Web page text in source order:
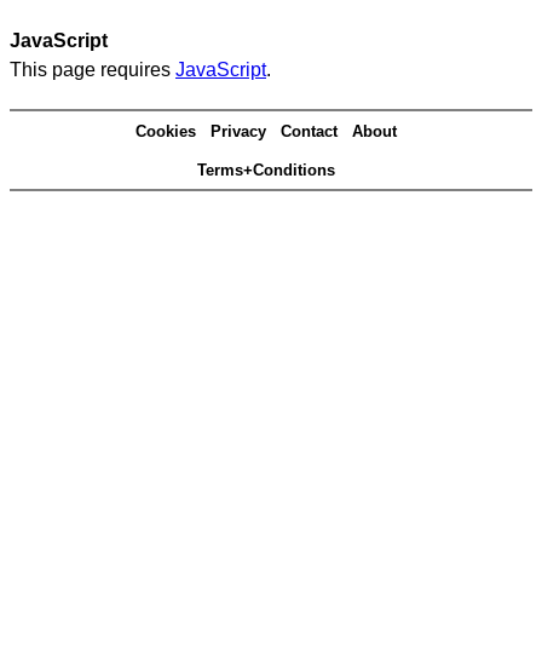
JavaScript
This page requires JavaScript.
Cookies Privacy Contact About
Terms+Conditions